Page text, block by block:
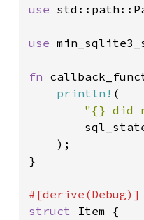
use
use
fn
println! (
"{} did
    );
}
struct Item {